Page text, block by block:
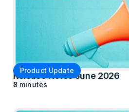
Product Update
Release Notes June 2026
8 minutes